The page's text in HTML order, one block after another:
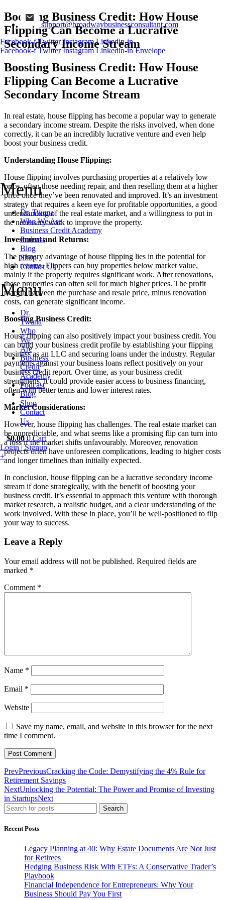
support@broadwaybusinessconsultant.com
Facebook-f Twitter Instagram Linkedin-in
Facebook-f Twitter Instagram Linkedin-in Envelope
Menu
Dr. Twana
Who We Are
Business Credit Academy
Podcast
Blog
Shop
Contact Us
Menu
Dr.
Twana
Who
We
Are
Business
Credit
Academy
Podcast
Blog
Shop
Contact
Us
$0.00 0 Cart
Login | Signup
+
Boosting Business Credit: How House
Flipping Can Become a Lucrative
Secondary Income Stream
Boosting Business Credit: How House
Flipping Can Become a Lucrative
Secondary Income Stream
In real estate, house flipping has become a popular way to generate
a secondary income stream. Despite the risks involved, when done
correctly, it can be an incredibly lucrative venture and even help
boost your business credit.
Understanding House Flipping:
House flipping involves purchasing properties at a relatively low
price, often those needing repair, and then reselling them at a higher
price once they’ve been renovated and improved. It’s an investment
strategy that requires a keen eye for profitable opportunities, a good
understanding of the real estate market, and a willingness to put in
the necessary work to improve the property.
Investment and Returns:
The primary advantage of house flipping lies in the potential for
high returns. Flippers can buy properties below market value,
mainly if the property requires significant work. After renovations,
these properties can often sell for much higher prices. The profit
margin between the purchase and resale price, minus renovation
costs, can generate significant income.
Boosting Business Credit:
House flipping can also positively impact your business credit. You
can build your business credit profile by establishing your flipping
business as an LLC and securing loans under the industry. Regular
payments against your business loans reflect positively on your
business credit report. Over time, as your business credit
strengthens, it could provide easier access to business financing,
often with better terms and lower interest rates.
Market Considerations:
However, house flipping has challenges. The real estate market can
be unpredictable, and what seems like a promising flip can turn into
a loss if the market shifts unfavourably. Moreover, renovation
projects often have unforeseen complications, leading to higher costs
and longer timelines than initially expected.
In conclusion, house flipping can be a lucrative secondary income
stream if done strategically, with the benefit of boosting your
business credit. It’s essential to approach this venture with thorough
market research, a realistic budget, and a clear understanding of the
work involved. With these in place, you’ll be well-positioned to flip
your way to success.
Leave a Reply
Your email address will not be published. Required fields are
marked *
Comment *
Name *
Email *
Website
Save my name, email, and website in this browser for the next
time I comment.
PrevPreviousCracking the Code: Demystifying the 4% Rule for
Retirement Savings
NextUnlocking the Potential: The Power and Promise of Investing
in StartupsNext
Search
Recent Posts
Legacy Planning at 40: Why Estate Documents Are Not Just
for Retirees
Hedging Business Risk With ETFs: A Conservative Trader’s
Playbook
Financial Independence for Entrepreneurs: Why Your
Business Should Pay You First